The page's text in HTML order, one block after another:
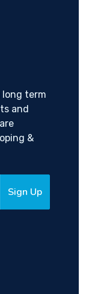
long term
and
&
Sign Up